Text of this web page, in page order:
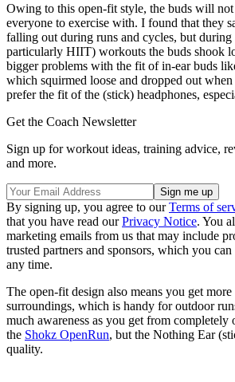
Owing to this open-fit style, the buds will not
everyone to exercise with. I found that they
falling out during runs and cycles, but during
particularly HIIT) workouts the buds shook
bigger problems with the fit of in-ear buds
which squirmed loose and dropped out
prefer the fit of the (stick) headphones,
Get the Coach Newsletter
Sign up for workout ideas, training advice,
and more.
By signing up, you agree to ourTerms of
that you have read ourPrivacy Notice. You
marketing emails from us that may include
trusted partners and sponsors, which you
any time.
The open-fit design also means you get
surroundings, which is handy for outdoor
much awareness as you get from completely
the Shokz OpenRun, but the Nothing Ear
quality.